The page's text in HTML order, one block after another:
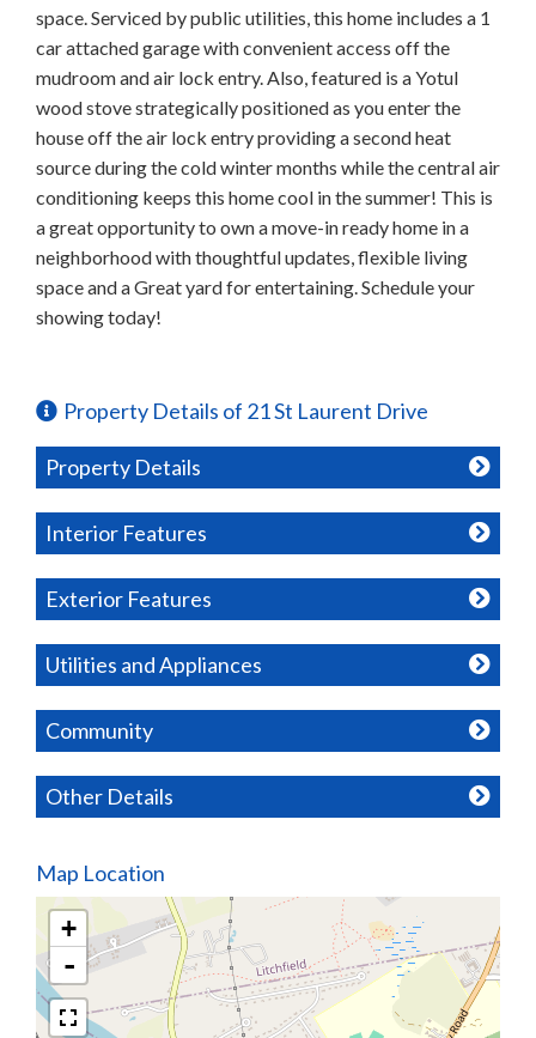
space. Serviced by public utilities, this home includes a 1
car attached garage with convenient access off the
mudroom and air lock entry. Also, featured is a Yotul
wood stove strategically positioned as you enter the
house off the air lock entry providing a second heat
source during the cold winter months while the central air
conditioning keeps this home cool in the summer! This is
a great opportunity to own a move-in ready home in a
neighborhood with thoughtful updates, flexible living
space and a Great yard for entertaining. Schedule your
showing today!
Property Details of 21 St Laurent Drive
Property Details
Interior Features
Exterior Features
Utilities and Appliances
Community
Other Details
Map Location
+
-